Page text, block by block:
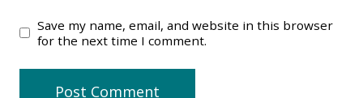
Save my name, email, and website in this browser
for the next time I comment.